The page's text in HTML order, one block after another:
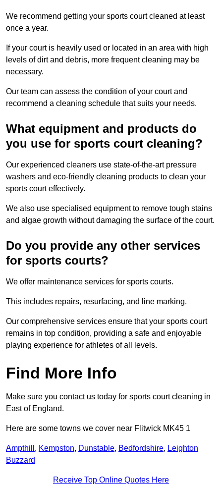
We recommend getting your sports court cleaned at least
once a year.
If your court is heavily used or located in an area with high
levels of dirt and debris, more frequent cleaning may be
necessary.
Our team can assess the condition of your court and
recommend a cleaning schedule that suits your needs.
What equipment and products do
you use for sports court cleaning?
Our experienced cleaners use state-of-the-art pressure
washers and eco-friendly cleaning products to clean your
sports court effectively.
We also use specialised equipment to remove tough stains
and algae growth without damaging the surface of the court.
Do you provide any other services
for sports courts?
We offer maintenance services for sports courts.
This includes repairs, resurfacing, and line marking.
Our comprehensive services ensure that your sports court
remains in top condition, providing a safe and enjoyable
playing experience for athletes of all levels.
Find More Info
Make sure you contact us today for sports court cleaning in
East of England.
Here are some towns we cover near Flitwick MK45 1
Ampthill , Kempston, Dunstable, Bedfordshire, Leighton
Buzzard
Receive Top Online Quotes Here